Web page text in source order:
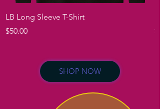
LB Long Sleeve T-Shirt
Price
$50.00
SHOP NOW